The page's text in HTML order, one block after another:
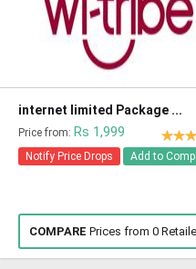
internet limited Package ...
Price from: Rs 1,999
Notify Price Drops Add to
COMPARE Prices from 0